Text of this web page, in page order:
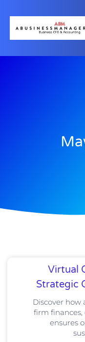
Virtual
Strategic
Discover how
firm finances,
ensures